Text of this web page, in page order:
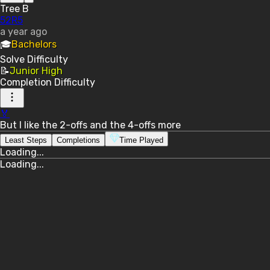
Tree B
52R5
a year ago
🎓Bachelors
Solve Difficulty
📝Junior High
Completion Difficulty
🏅
But I like the 2-offs and the 4-offs more
Least Steps Completions Time Played
Loading...
Loading...